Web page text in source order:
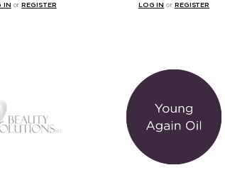
IN orREGISTER LOG IN or REGISTER